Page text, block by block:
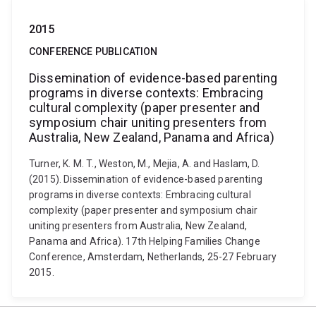
2015
CONFERENCE PUBLICATION
Dissemination of evidence-based parenting
programs in diverse contexts: Embracing
cultural complexity (paper presenter and
symposium chair uniting presenters from
Australia, New Zealand, Panama and Africa)
Turner, K. M. T., Weston, M., Mejia, A. and Haslam, D.
(2015). Dissemination of evidence-based parenting
programs in diverse contexts: Embracing cultural
complexity (paper presenter and symposium chair
uniting presenters from Australia, New Zealand,
Panama and Africa). 17th Helping Families Change
Conference, Amsterdam, Netherlands, 25-27 February
2015.